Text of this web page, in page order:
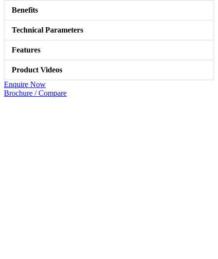
Benefits
Technical Parameters
Features
Product Videos
Enquire Now
Brochure / Compare